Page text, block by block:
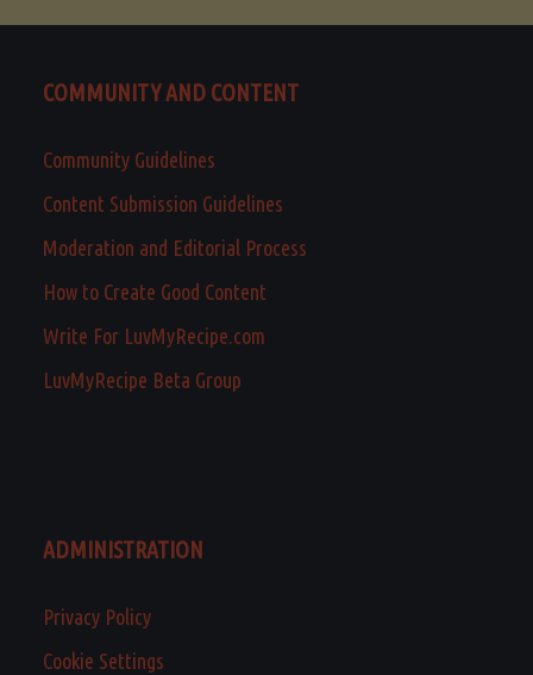
COMMUNITY AND CONTENT
Community Guidelines
Content Submission Guidelines
Moderation and Editorial Process
How to Create Good Content
Write For LuvMyRecipe.com
LuvMyRecipe Beta Group
ADMINISTRATION
Privacy Policy
Cookie Settings